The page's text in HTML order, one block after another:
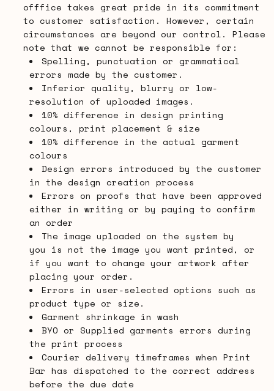
offfice takes great pride in its commitment
to customer satisfaction. However, certain
circumstances are beyond our control. Please
note that we cannot be responsible for:
Spelling, punctuation or grammatical
errors made by the customer.
Inferior quality, blurry or low-
resolution of uploaded images.
10% difference in design printing
colours, print placement & size
10% difference in the actual garment
colours
Design errors introduced by the customer
in the design creation process
Errors on proofs that have been approved
either in writing or by paying to confirm
an order
The image uploaded on the system by
you is not the image you want printed, or
if you want to change your artwork after
placing your order.
Errors in user-selected options such as
product type or size.
Garment shrinkage in wash
BYO or Supplied garments errors during
the print process
Courier delivery timeframes when Print
Bar has dispatched to the correct address
before the due date